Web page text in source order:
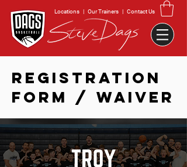
Locations | Our Trainers | Contact Us
REGISTRATION
FORM / WAIVER